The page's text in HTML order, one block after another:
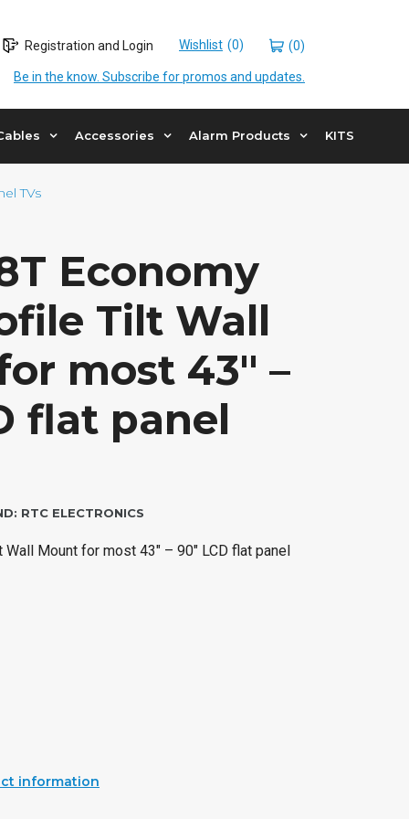
Registration and Login Wishlist (0)
Be in the know. Subscribe for promos and updates.
Accessories Alarm Products KITS
TVs
Economy
Tilt Wall
most 43″ –
flat panel
RTC ELECTRONICS
Mount for most 43″ – 90″ LCD flat panel
information